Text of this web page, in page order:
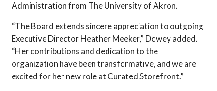
Administration from The University of Akron.
“The Board extends sincere appreciation to outgoing
Executive Director Heather Meeker,” Dowey added.
“Her contributions and dedication to the
organization have been transformative, and we are
excited for her new role at Curated Storefront.”